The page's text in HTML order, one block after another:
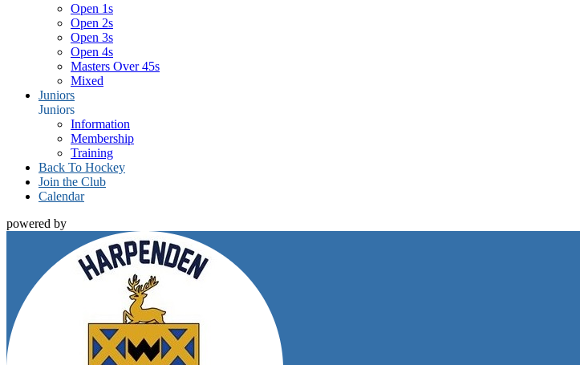
Open 1s
Open 2s
Open 3s
Open 4s
Masters Over 45s
Mixed
Juniors
Juniors
Information
Membership
Training
Back To Hockey
Join the Club
Calendar
powered by